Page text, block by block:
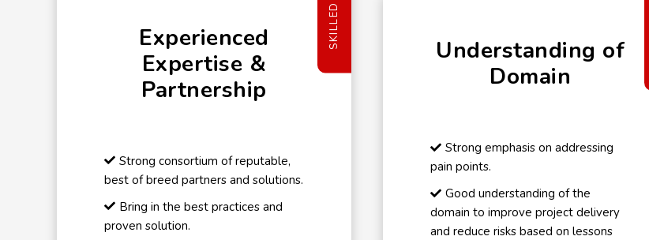
SKILLED
Experienced
Expertise &
Partnership
Strong consortium of reputable,
best of breed partners and solutions.
Bring in the best practices and
proven solution.
Understanding of
Domain
Strong emphasis on addressing
pain points.
Good understanding of the
domain to improve project delivery
and reduce risks based on lessons